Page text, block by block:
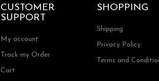
CUSTOMER
SUPPORT
My account
Track my Order
Cart
SHOPPING
Shipping
Privacy Policy
Terms and